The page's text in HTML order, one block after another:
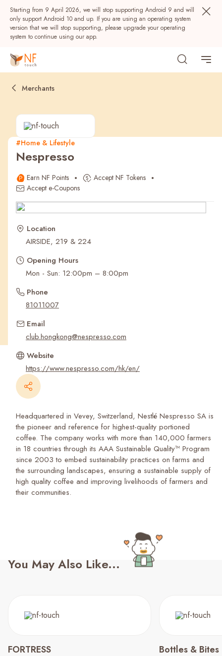
Starting from 9 April 2026, we will stop supporting Android 9 and will
only support Android 10 and up. If you are using an operating system
version that we will stop supporting, please upgrade your operating
system to continue using our app.
Popular
NF Seeds NF Points
Recent Searches
Merchants
#Home & Lifestyle
Nespresso
Earn NF Points
Accept NF Tokens
Accept e-Coupons
Location
AIRSIDE, 219 & 224
Opening Hours
Mon - Sun: 12:00pm – 8:00pm
Phone
81011007
Email
club.hongkong@nespresso.com
Website
https://www.nespresso.com/hk/en/
Headquartered in Vevey, Switzerland, Nestlé Nespresso SA is
the pioneer and reference for highest-quality portioned
coffee. The company works with more than 140,000 farmers
in 18 countries through its AAA Sustainable Quality™ Program
since 2003 to embed sustainability practices on farms and
the surrounding landscapes, ensuring a sustainable supply of
high quality coffee and improving livelihoods of farmers and
their communities.
You May Also Like...
FORTRESS Bottles & Bites